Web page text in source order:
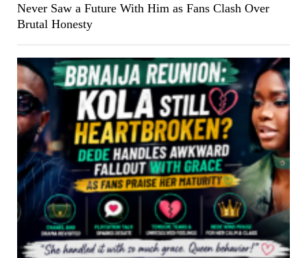
Never Saw a Future With Him as Fans Clash Over
Brutal Honesty